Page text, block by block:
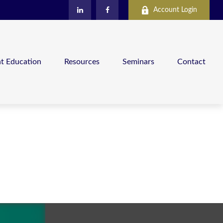
Account Login
Education Resources Seminars Contact